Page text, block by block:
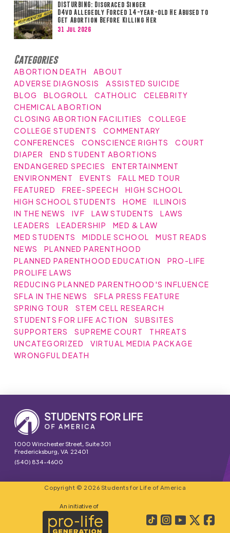
DISTURBING: Disgraced Singer
D4vd Allegedly Forced 14-year-old He Abused to
Get Abortion Before Killing Her
31 Jul 2026
Categories
ABORTION DEATH
ABOUT
ADVERSE DIAGNOSIS
ASSISTED SUICIDE
BLOG
BLOGROLL CATHOLIC
CELEBRITY
CHEMICAL ABORTION
CLOSING ABORTION FACILITIES
COLLEGE
COLLEGE STUDENTS
COMMENTARY
CONFERENCES
CONSCIENCE RIGHTS
COURT
DIAPER
END STUDENT ABORTIONS
ENDANGERED SPECIES
ENTERTAINMENT
ENVIRONMENT
EVENTS
FALL MED TOUR
FEATURED
FREE-SPEECH
HIGH SCHOOL
HIGH SCHOOL STUDENTS
HOME
ILLINOIS
IN THE NEWS
IVF LAW STUDENTS
LAWS
LEADERS
LEADERSHIP
MED & LAW
MED STUDENTS
MIDDLE SCHOOL
MUST READS
NEWS
PLANNED PARENTHOOD
PLANNED PARENTHOOD EDUCATION
PRO-LIFE
PROLIFE LAWS
REDUCING PLANNED PARENTHOOD'S INFLUENCE
SFLA IN THE NEWS
SFLA PRESS FEATURE
SPRING TOUR
STEM CELL RESEARCH
STUDENTS FOR LIFE ACTION
SUBSITES
SUPPORTERS
SUPREME COURT
THREATS
UNCATEGORIZED
VIRTUAL MEDIA PACKAGE
WRONGFUL DEATH
1000 Winchester Street, Suite 301
Fredericksburg, VA 22401
(540) 834-4600
Copyright © 2026 Students for Life of America
An initiative of